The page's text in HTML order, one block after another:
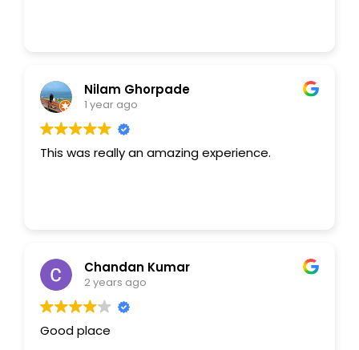
Nilam Ghorpade
1 year ago
This was really an amazing experience.
Chandan Kumar
2 years ago
Good place
Hello! How can I assist you today?